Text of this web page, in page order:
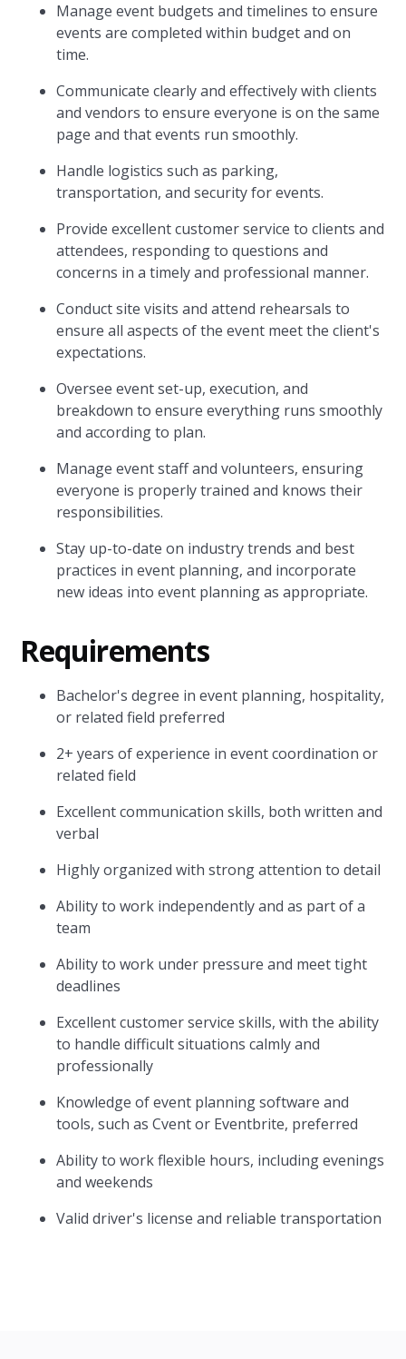
Manage event budgets and timelines to ensure
events are completed within budget and on
time.
Communicate clearly and effectively with clients
and vendors to ensure everyone is on the same
page and that events run smoothly.
Handle logistics such as parking,
transportation, and security for events.
Provide excellent customer service to clients and
attendees, responding to questions and
concerns in a timely and professional manner.
Conduct site visits and attend rehearsals to
ensure all aspects of the event meet the client's
expectations.
Oversee event set-up, execution, and
breakdown to ensure everything runs smoothly
and according to plan.
Manage event staff and volunteers, ensuring
everyone is properly trained and knows their
responsibilities.
Stay up-to-date on industry trends and best
practices in event planning, and incorporate
new ideas into event planning as appropriate.
Requirements
Bachelor's degree in event planning, hospitality,
or related field preferred
2+ years of experience in event coordination or
related field
Excellent communication skills, both written and
verbal
Highly organized with strong attention to detail
Ability to work independently and as part of a
team
Ability to work under pressure and meet tight
deadlines
Excellent customer service skills, with the ability
to handle difficult situations calmly and
professionally
Knowledge of event planning software and
tools, such as Cvent or Eventbrite, preferred
Ability to work flexible hours, including evenings
and weekends
Valid driver's license and reliable transportation